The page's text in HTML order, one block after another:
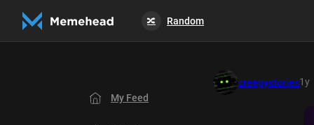
🔀 Random
My Feed
creepystories1y